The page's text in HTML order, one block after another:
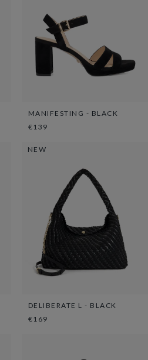
MANIFESTING - BLACK
€139
NEW
DELIBERATE L - BLACK
€169